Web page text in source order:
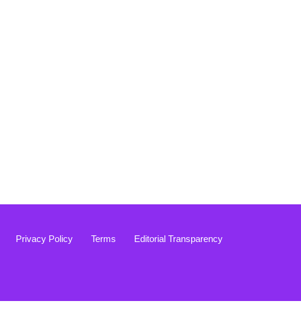
Privacy Policy Terms Editorial Transparency